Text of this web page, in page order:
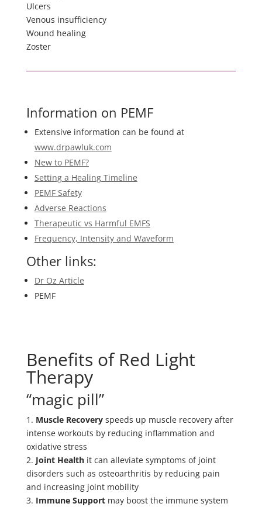
Ulcers
Venous insufficiency
Wound healing
Zoster
Information on PEMF
Extensive information can be found at
www.drpawluk.com
New to PEMF?
Setting a Healing Timeline
PEMF Safety
Adverse Reactions
Therapeutic vs Harmful EMFS
Frequency, Intensity and Waveform
Other links:
Dr Oz Article
PEMF
Benefits of Red Light
Therapy
“magic pill”
1. Muscle Recoveryspeeds up muscle recovery after
intense workouts by reducing inflammation and
oxidative stress
2. Joint Healthit can alleviate symptoms of joint
disorders such as osteoarthritis by reducing pain
and increasing joint mobility
3. Immune Supportmay boost the immune system